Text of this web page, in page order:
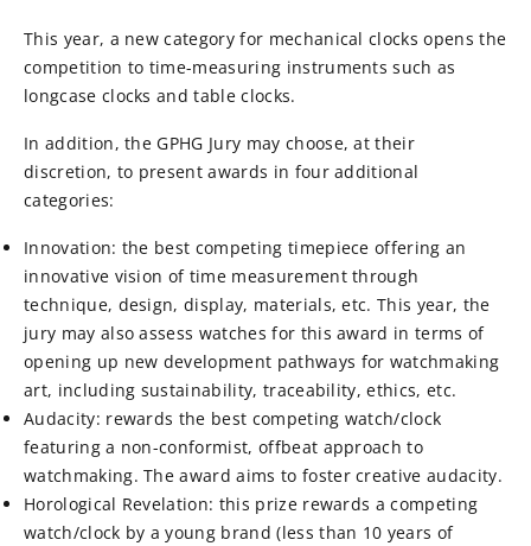
This year, a new category for mechanical clocks opens the
competition to time-measuring instruments such as
longcase clocks and table clocks.
In addition, the GPHG Jury may choose, at their
discretion, to present awards in four additional
categories:
Innovation: the best competing timepiece offering an
innovative vision of time measurement through
technique, design, display, materials, etc. This year, the
jury may also assess watches for this award in terms of
opening up new development pathways for watchmaking
art, including sustainability, traceability, ethics, etc.
Audacity: rewards the best competing watch/clock
featuring a non-conformist, offbeat approach to
watchmaking. The award aims to foster creative audacity.
Horological Revelation: this prize rewards a competing
watch/clock by a young brand (less than 10 years of